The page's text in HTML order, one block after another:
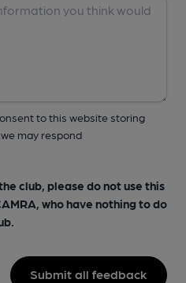
to this website storing
may respond
club, please do not use this
who have nothing to do
Submit all feedback